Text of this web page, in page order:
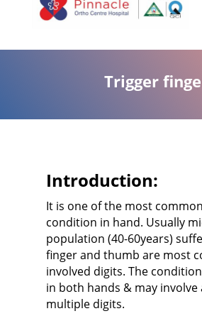
Trigger
Introduction:
It is one of the most
condition in hand. Usually
population (40-60years)
finger and thumb are most
involved digits. The
in both hands & may involve
multiple digits.